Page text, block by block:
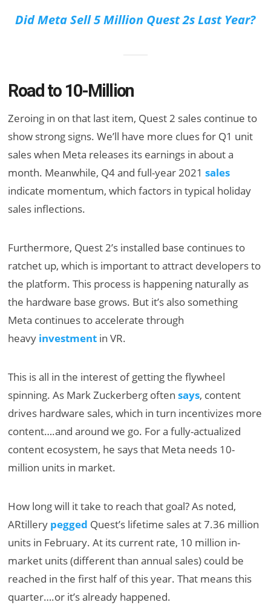
Did Meta Sell 5 Million Quest 2s Last Year?
Road to 10-Million
Zeroing in on that last item, Quest 2 sales continue to
show strong signs. We’ll have more clues for Q1 unit
sales when Meta releases its earnings in about a
month. Meanwhile, Q4 and full-year 2021sales
indicate momentum, which factors in typical holiday
sales inflections.
Furthermore, Quest 2’s installed base continues to
ratchet up, which is important to attract developers to
the platform. This process is happening naturally as
the hardware base grows. But it’s also something
Meta continues to accelerate through
heavy investment in VR.
This is all in the interest of getting the flywheel
spinning. As Mark Zuckerberg oftensays, content
drives hardware sales, which in turn incentivizes more
content….and around we go. For a fully-actualized
content ecosystem, he says that Meta needs 10-
million units in market.
How long will it take to reach that goal? As noted,
ARtillery pegged Quest’s lifetime sales at 7.36 million
units in February. At its current rate, 10 million in-
market units (different than annual sales) could be
reached in the first half of this year. That means this
quarter….or it’s already happened.